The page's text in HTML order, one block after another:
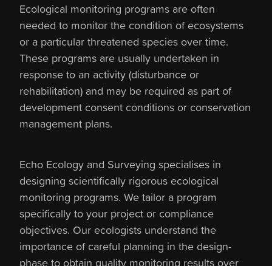
Ecological monitoring programs are often
needed to monitor the condition of ecosystems
or a particular threatened species over time.
These programs are usually undertaken in
response to an activity (disturbance or
rehabilitation) and may be required as part of
development consent conditions or conservation
management plans.
Echo Ecology and Surveying specialises in
designing scientifically rigorous ecological
monitoring programs. We tailor a program
specifically to your project or compliance
objectives. Our ecologists understand the
importance of careful planning in the design-
phase to obtain quality monitoring results over